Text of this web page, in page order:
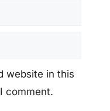
website in this
comment.